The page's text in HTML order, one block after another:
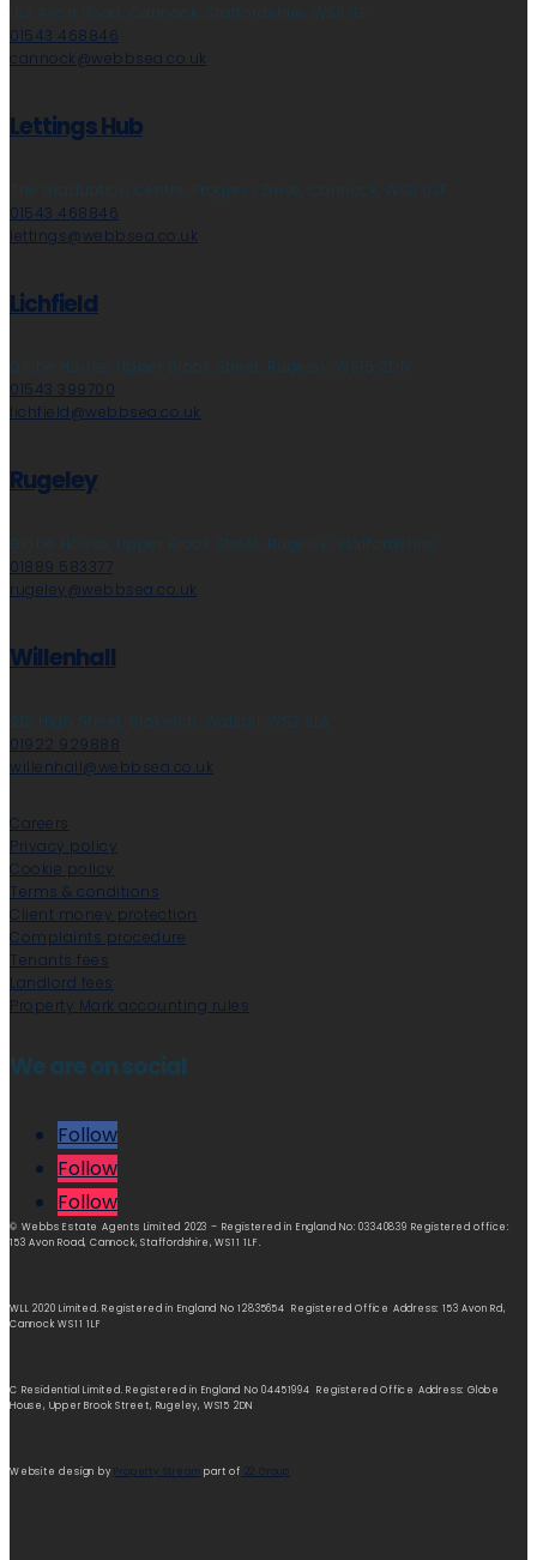
153 Avon Road, Cannock, Staffordshire, WS11 1LF
01543 468846
cannock@webbsea.co.uk
Lettings Hub
The Graduation Centre, Progress Drive, Cannock, WS11 0JF
01543 468846
lettings@webbsea.co.uk
Lichfield
Globe House, Upper Brook Street, Rugeley, WS15 2DN
01543 399700
lichfield@webbsea.co.uk
Rugeley
Globe House, Upper Brook Street, Rugeley, Staffordshire
01889 583377
rugeley@webbsea.co.uk
Willenhall
212 High Street, Bloxwich, Walsall, WS3 3LA
01922 929888
willenhall@webbsea.co.uk
Careers
Privacy policy
Cookie policy
Terms & conditions
Client money protection
Complaints procedure
Tenants fees
Landlord fees
Property Mark accounting rules
We are on social
Follow
Follow
Follow
© Webbs Estate Agents Limited 2023 – Registered in England No: 03340839 Registered office:
153 Avon Road, Cannock, Staffordshire, WS11 1LF.
WLL 2020 Limited. Registered in England No 12835654 Registered Office Address: 153 Avon Rd,
Cannock WS11 1LF
C Residential Limited. Registered in England No 04451994 Registered Office Address: Globe
House, Upper Brook Street, Rugeley, WS15 2DN
Website design byProperty Stream part of 22 Group